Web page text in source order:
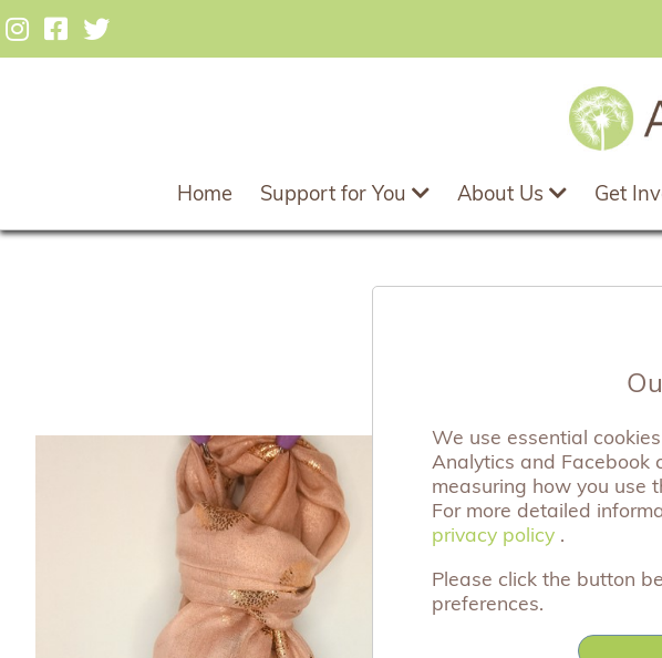
Home Support for You About Us Get
A
gift.
We use essential
Analytics and Facebook
measuring how you use
For more detailed
privacy policy .
Please click the button
preferences.
privacy policy